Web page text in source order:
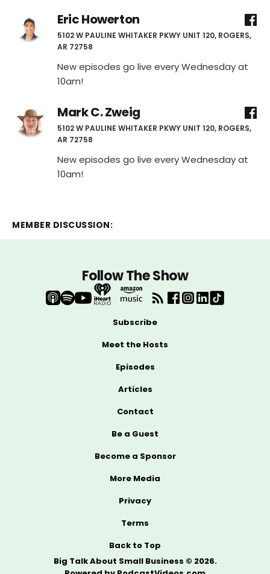
Eric Howerton
5102 W PAULINE WHITAKER PKWY UNIT 120, ROGERS,
AR 72758
New episodes go live every Wednesday at
10am!
Mark C. Zweig
5102 W PAULINE WHITAKER PKWY UNIT 120, ROGERS,
AR 72758
New episodes go live every Wednesday at
10am!
MEMBER DISCUSSION:
Follow The Show
Subscribe
Meet the Hosts
Episodes
Articles
Contact
Be a Guest
Become a Sponsor
More Media
Privacy
Terms
Back to Top
Big Talk About Small Business © 2026.